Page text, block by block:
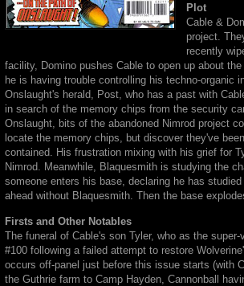
Plot
Cable &
project.
recently
facility, Domino pushes Cable to open up about
he is having trouble controlling his techno-organic
Onslaught's herald, Post, who has a past with
in search of the memory chips from the security
Onslaught, bits of the abandoned Nimrod project
locate the memory chips, but discover they've
contained. His frustration mixing with his grief for
Nimrod. Meanwhile, Blaquesmith is studying the
someone enters his base, declaring he has
ahead without Blaquesmith. Then the base
Firsts and Other Notables
The funeral of Cable's son Tyler, who as the
#100 following a failed attempt to restore
occurs off-panel just before this issue starts (with
the Guthrie farm to Camp Hayden, Cannonball